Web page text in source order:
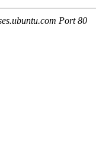
Port 80